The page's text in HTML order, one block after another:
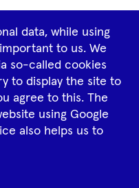
Newsletter
Policy
SpotifyYouTube
data, while using
to us. We
so-called cookies
to display the site to
agree to this. The
using Google
also helps us to